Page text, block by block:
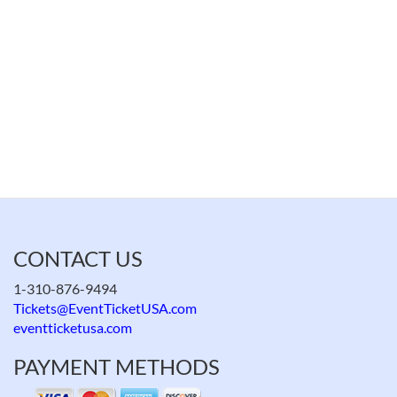
CONTACT US
1-310-876-9494
Tickets@EventTicketUSA.com
eventticketusa.com
PAYMENT METHODS